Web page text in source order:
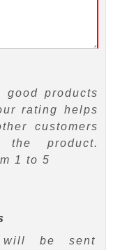
products
rating helps
customers
the product.
1 to 5
will be sent